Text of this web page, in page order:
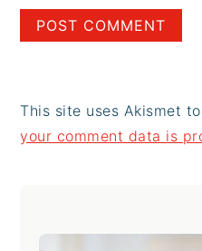
This site uses Akismet
your comment data is
Sidebar